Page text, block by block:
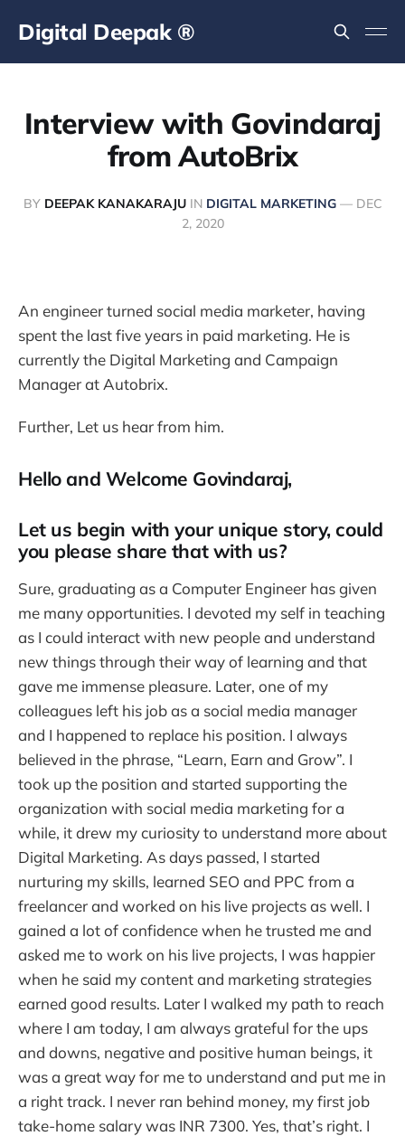
Digital Deepak ®
Interview with Govindaraj
from AutoBrix
BY DEEPAK KANAKARAJUIN DIGITAL MARKETING— DEC
2, 2020
An engineer turned social media marketer, having
spent the last five years in paid marketing. He is
currently the Digital Marketing and Campaign
Manager at Autobrix.
Further, Let us hear from him.
Hello and Welcome Govindaraj,
Let us begin with your unique story, could
you please share that with us?
Sure, graduating as a Computer Engineer has given
me many opportunities. I devoted my self in teaching
as I could interact with new people and understand
new things through their way of learning and that
gave me immense pleasure. Later, one of my
colleagues left his job as a social media manager
and I happened to replace his position. I always
believed in the phrase, “Learn, Earn and Grow”. I
took up the position and started supporting the
organization with social media marketing for a
while, it drew my curiosity to understand more about
Digital Marketing. As days passed, I started
nurturing my skills, learned SEO and PPC from a
freelancer and worked on his live projects as well. I
gained a lot of confidence when he trusted me and
asked me to work on his live projects, I was happier
when he said my content and marketing strategies
earned good results. Later I walked my path to reach
where I am today, I am always grateful for the ups
and downs, negative and positive human beings, it
was a great way for me to understand and put me in
a right track. I never ran behind money, my first job
take-home salary was INR 7300. Yes, that’s right. I